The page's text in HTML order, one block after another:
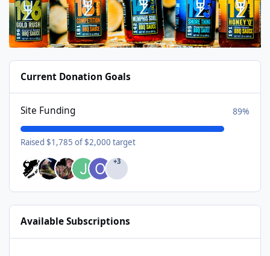
Current Donation Goals
Site Funding 89%
Raised $1,785 of $2,000 target
+3
Available Subscriptions